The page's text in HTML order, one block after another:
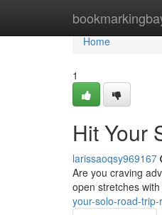
Home
Home
1
Hit Your
larissaoqsy969167
Are you craving
open stretches
your-solo-road-